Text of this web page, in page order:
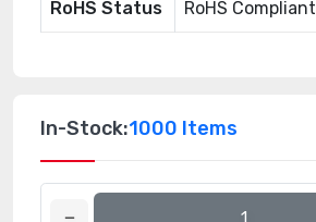
RoHS Status RoHS Compliant
In-Stock:1000 Items